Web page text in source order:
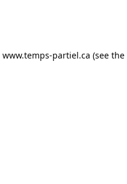
www.temps-partiel.ca (see the